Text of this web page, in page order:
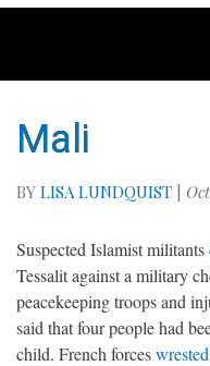
Mali
BY LISA LUNDQUIST |
Suspected Islamist militants
Tessalit against a military
peacekeeping troops and
said that four people had
child. French forces